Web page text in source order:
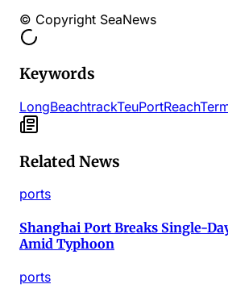
© Copyright SeaNews
Keywords
LongBeachtrackTeuPortReach
Related News
ports
Shanghai Port Breaks Single-
Amid Typhoon
ports